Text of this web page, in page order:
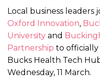
Local business
Oxford Innovation,
University and
Partnership to
Bucks Health Tech
Wednesday, 11 March.